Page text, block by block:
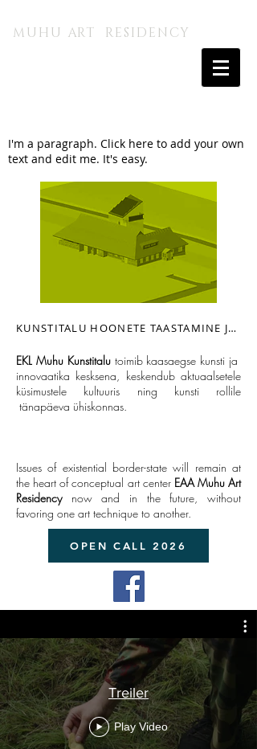
MUHU ART RESIDENCY
I'm a paragraph. Click here to add your own
text and edit me. It's easy.
KUNSTITALU HOONETE TAASTAMINE JA KAASAJASTAMINE
EKL Muhu Kunstitalutoimib kaasaegse kunsti ja
innovaatika kesksena, keskendub aktuaalsetele
küsimustele kultuuris ning kunsti rollile
tänapäeva ühiskonnas.
Issues of existential border-state will remain at
the heart of conceptual art center EAA Muhu Art
Residencynow and in the future, without
favoring one art technique to another.
OPEN CALL 2026
Treiler
Play Video